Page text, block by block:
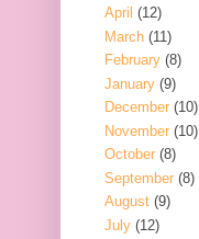
April (12)
March (11)
February (8)
January (9)
December (10)
November (10)
October (8)
September (8)
August (9)
July (12)